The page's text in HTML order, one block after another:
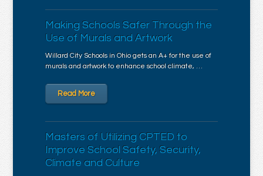
Making Schools Safer Through the
Use of Murals and Artwork
Willard City Schools in Ohio gets an A+ for the use of
murals and artwork to enhance school climate, …
Read More
Masters of Utilizing CPTED to
Improve School Safety, Security,
Climate and Culture